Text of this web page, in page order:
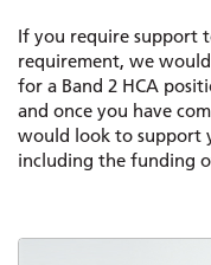
If you require support
requirement, we
for a Band 2 HCA
and once you have
would look to support
including the funding